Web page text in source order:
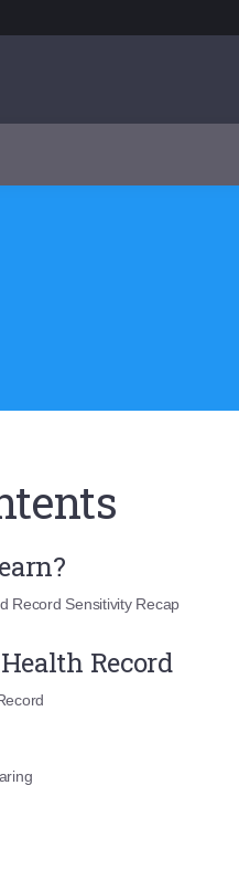
Record Sensitivity Recap
Record